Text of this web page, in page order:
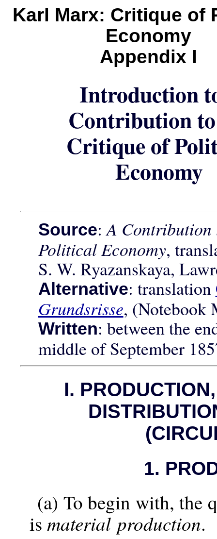
Karl Marx: Critique of
Economy
Appendix I
Introduction
Contribution
Critique of
Economy
Source:A
Political Economy,
S. W. Ryazanskaya,
Alternative: translation
Grundsrisse, (Notebook
Written: between the
middle of September
I.
1.
(a) To begin with, the
is material production.